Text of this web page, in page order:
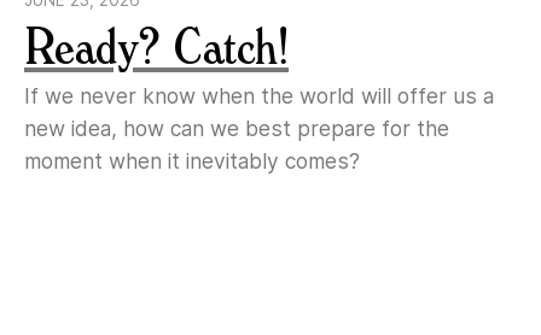
Ready? Catch!
If we never know when the world will offer us a
new idea, how can we best prepare for the
moment when it inevitably comes?